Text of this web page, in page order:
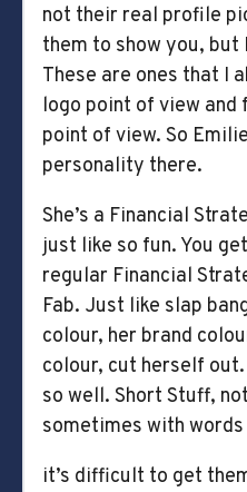
not their real profile
them to show you, but
These are ones that I
logo point of view and
point of view. So
personality there.
She’s a Financial
just like so fun. You
regular Financial
Fab. Just like slap
colour, her brand
colour, cut herself
so well. Short Stuff,
sometimes with words
it’s difficult to get